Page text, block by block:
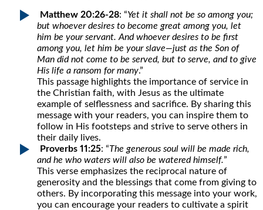
Matthew 20:26-28: “Yet it shall not be so among you;
but whoever desires to become great among you, let
him be your servant. And whoever desires to be first
among you, let him be your slave—just as the Son of
Man did not come to be served, but to serve, and to give
His life a ransom for many.”
This passage highlights the importance of service in
the Christian faith, with Jesus as the ultimate
example of selflessness and sacrifice. By sharing this
message with your readers, you can inspire them to
follow in His footsteps and strive to serve others in
their daily lives.
Proverbs 11:25: “The generous soul will be made rich,
and he who waters will also be watered himself.”
This verse emphasizes the reciprocal nature of
generosity and the blessings that come from giving to
others. By incorporating this message into your work,
you can encourage your readers to cultivate a spirit